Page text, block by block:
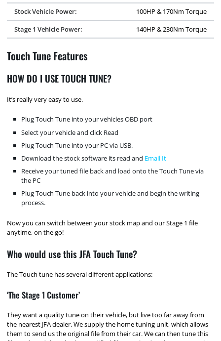
Stock Vehicle Power:
100HP & 170Nm Torque
Stage 1 Vehicle Power:
140HP & 230Nm Torque
Touch Tune Features
HOW DO I USE TOUCH TUNE?
It’s really very easy to use.
Plug Touch Tune into your vehicles OBD port
Select your vehicle and click Read
Plug Touch Tune into your PC via USB.
Download the stock software its read and Email It
Receive your tuned file back and load onto the Touch Tune via
the PC
Plug Touch Tune back into your vehicle and begin the writing
process.
Now you can switch between your stock map and our Stage 1 file
anytime, on the go!
Who would use this JFA Touch Tune?
The Touch tune has several different applications:
‘The Stage 1 Customer’
They want a quality tune on their vehicle, but live too far away from
the nearest JFA dealer. We supply the home tuning unit, which allows
them to send us the original file from their car. We can then tune this